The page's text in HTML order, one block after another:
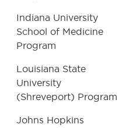
Indiana University
School of Medicine
Program
Louisiana State
University
(Shreveport) Program
Johns Hopkins